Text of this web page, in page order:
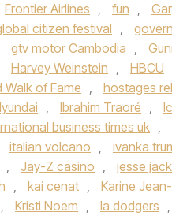
Frontier Airlines , fun ,
citizen festival ,
gtv motor Cambodia ,
Harvey Weinstein , HBCU
of Fame , hostages
, Ibrahim Traoré ,
business times uk ,
italian volcano , ivanka
, Jay-Z casino , jesse
, kai cenat , Karine
, Kristi Noem , la dodgers ,